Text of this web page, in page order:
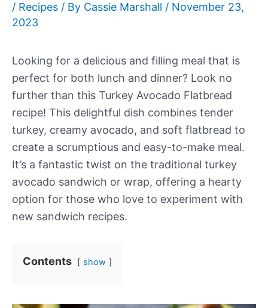
/ Recipes / By Cassie Marshall / November 23,
2023
Looking for a delicious and filling meal that is
perfect for both lunch and dinner? Look no
further than this Turkey Avocado Flatbread
recipe! This delightful dish combines tender
turkey, creamy avocado, and soft flatbread to
create a scrumptious and easy-to-make meal.
It’s a fantastic twist on the traditional turkey
avocado sandwich or wrap, offering a hearty
option for those who love to experiment with
new sandwich recipes.
Contents show